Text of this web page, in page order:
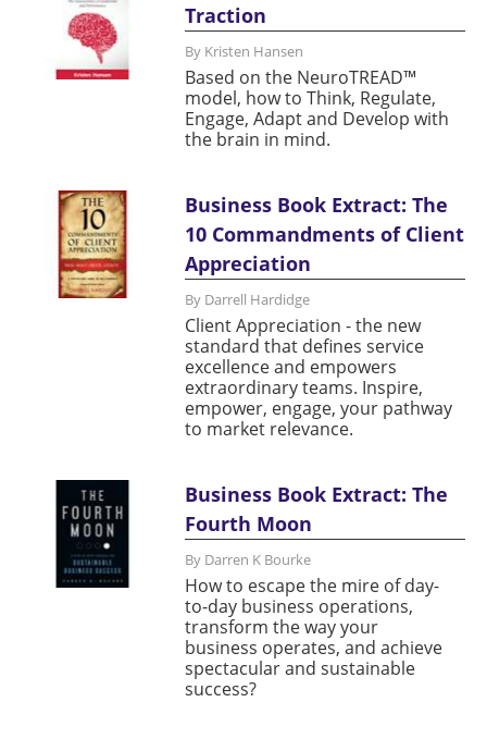
Traction
By Kristen Hansen
Based on the NeuroTREAD™
model, how to Think, Regulate,
Engage, Adapt and Develop with
the brain in mind.
Business Book Extract: The
10 Commandments of Client
Appreciation
By Darrell Hardidge
Client Appreciation - the new
standard that defines service
excellence and empowers
extraordinary teams. Inspire,
empower, engage, your pathway
to market relevance.
Business Book Extract: The
Fourth Moon
By Darren K Bourke
How to escape the mire of day-
to-day business operations,
transform the way your
business operates, and achieve
spectacular and sustainable
success?